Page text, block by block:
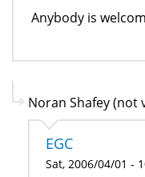
Anybody is
Noran Shafey (not
EGC
Sat, 2006/04/01 -